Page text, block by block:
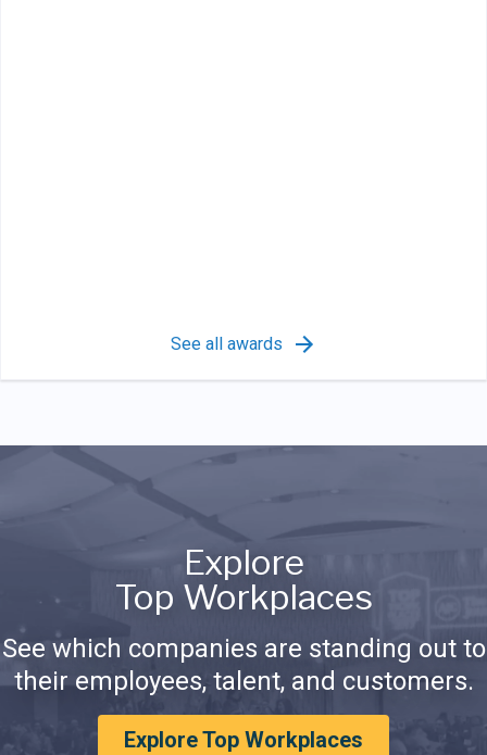
See all awards
Explore
Top Workplaces
See which companies are standing out to
their employees, talent, and customers.
Explore Top Workplaces